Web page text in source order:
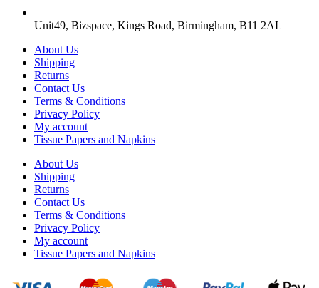
Unit49, Bizspace, Kings Road, Birmingham, B11 2AL
About Us
Shipping
Returns
Contact Us
Terms & Conditions
Privacy Policy
My account
Tissue Papers and Napkins
About Us
Shipping
Returns
Contact Us
Terms & Conditions
Privacy Policy
My account
Tissue Papers and Napkins